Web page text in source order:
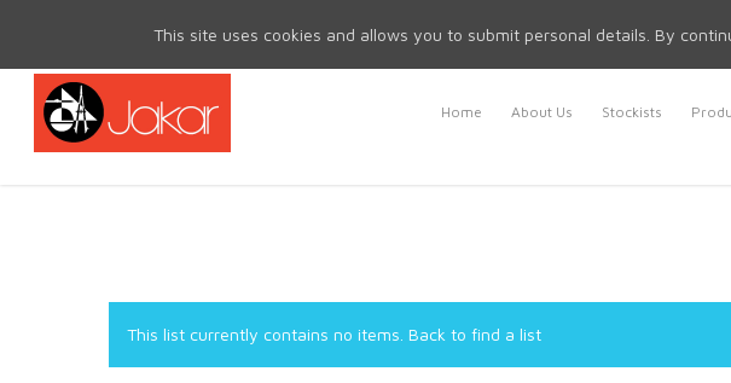
Home About Us Stockists
This list currently contains no items. Back to find a list
This site uses cookies and allows you to submit personal details. By